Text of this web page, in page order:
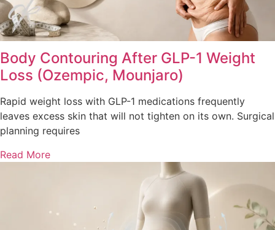
Body Contouring After GLP-1 Weight
Loss (Ozempic, Mounjaro)
Rapid weight loss with GLP-1 medications frequently
leaves excess skin that will not tighten on its own. Surgical
planning requires
Read More